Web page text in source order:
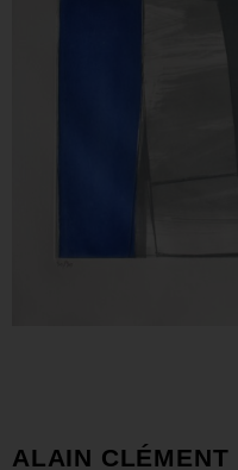
ALAIN CLÉMENT